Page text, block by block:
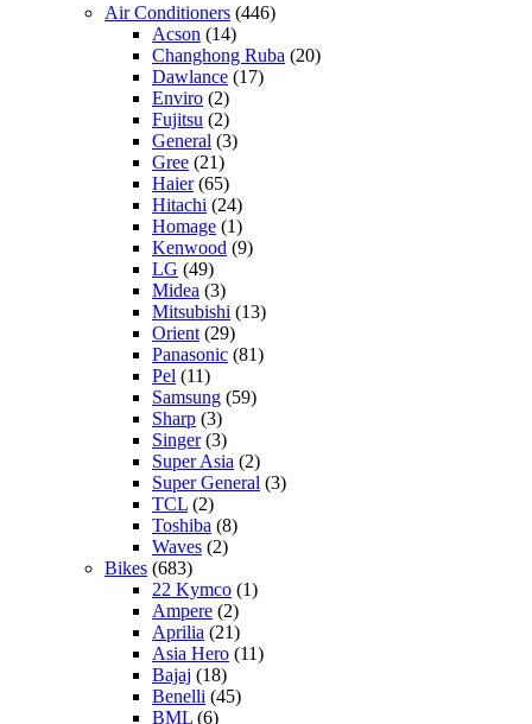
Air Conditioners (446)
Acson (14)
Changhong Ruba (20)
Dawlance (17)
Enviro (2)
Fujitsu (2)
General (3)
Gree (21)
Haier(65)
Hitachi (24)
Homage (1)
Kenwood (9)
LG (49)
Midea (3)
Mitsubishi (13)
Orient (29)
Panasonic (81)
Pel (11)
Samsung (59)
Sharp (3)
Singer(3)
Super Asia (2)
Super General (3)
TCL (2)
Toshiba (8)
Waves (2)
Bikes (683)
22 Kymco (1)
Ampere (2)
Aprilia (21)
Asia Hero (11)
Bajaj (18)
Benelli (45)
BML (6)